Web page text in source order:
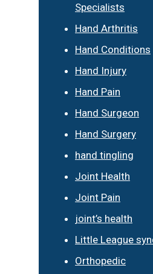
Specialists
Hand Arthritis
Hand Conditions
Hand Injury
Hand Pain
Hand Surgeon
Hand Surgery
hand tingling
Joint Health
Joint Pain
joint’s health
Little League
Orthopedic